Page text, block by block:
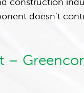
construction
doesn’t
–